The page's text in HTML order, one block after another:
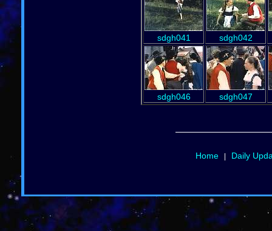
sdgh041 sdgh042
sdgh046 sdgh047
Home| Daily